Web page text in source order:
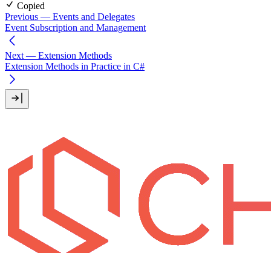
Copied
Previous — Events and Delegates
Event Subscription and Management
Next — Extension Methods
Extension Methods in Practice in C#